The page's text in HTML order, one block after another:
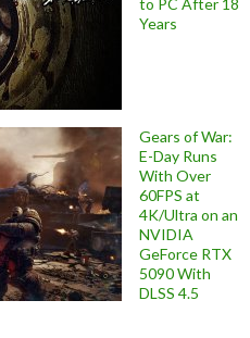
Years
Gears of War:
E-Day Runs
With Over
60FPS at
4K/Ultra on an
NVIDIA
GeForce RTX
5090 With
DLSS 4.5